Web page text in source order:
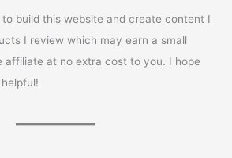
build this website and create content I
I review which may earn a small
affiliate at no extra cost to you. I hope